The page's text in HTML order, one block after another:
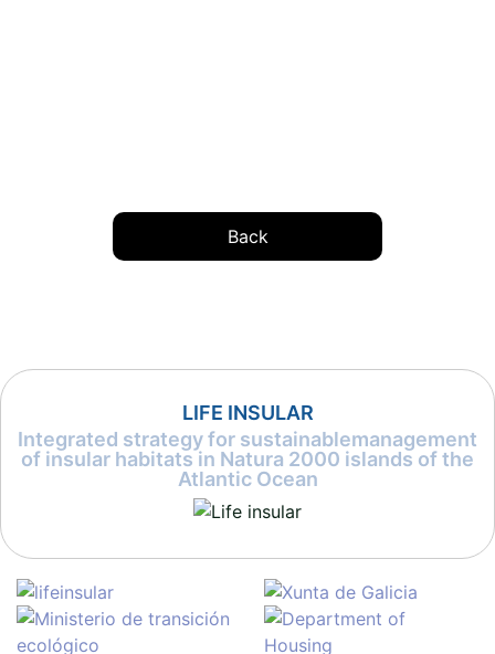
Back
LIFE INSULAR
Integrated strategy for sustainablemanagement
of insular habitats in Natura 2000 islands of the
Atlantic Ocean